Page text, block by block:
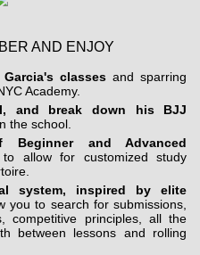
AND ENJOY
classesand sparring
Academy.
and break down his BJJ
the school.
and Advanced
allow for customized study
system, inspired by elite
you to search for submissions,
competitive principles, all the
between lessons and rolling